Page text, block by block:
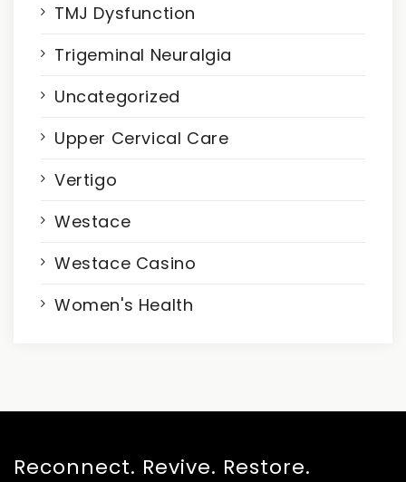
TMJ Dysfunction
Trigeminal Neuralgia
Uncategorized
Upper Cervical Care
Vertigo
Westace
Westace Casino
Women's Health
Reconnect. Revive. Restore.